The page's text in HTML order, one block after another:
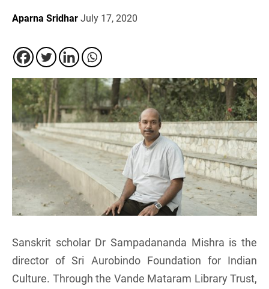
Aparna Sridhar July 17, 2020
Sanskrit scholar Dr Sampadananda Mishra is the
director of Sri Aurobindo Foundation for Indian
Culture. Through the Vande Mataram Library Trust,